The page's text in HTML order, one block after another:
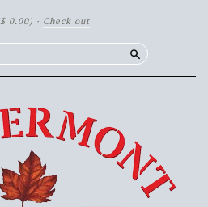
0.00) · Check out
Search